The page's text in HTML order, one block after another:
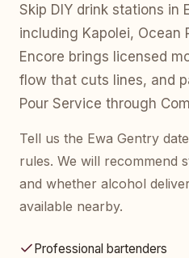
Skip DIY drink stations in
including Kapolei, Ocean
Encore brings licensed
flow that cuts lines, and
Pour Service through
Tell us the Ewa Gentry
rules. We will recommend
and whether alcohol
available nearby.
Professional bartenders